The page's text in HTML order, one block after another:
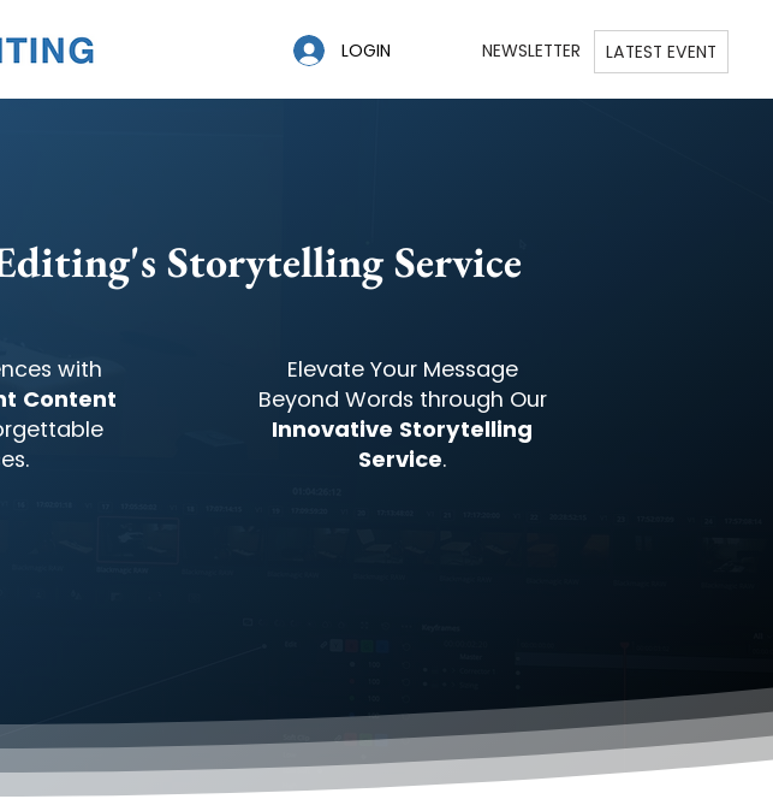
LOGIN NEWSLETTER LATEST EVENT
Storytelling Service
with
Content
Elevate Your Message
Beyond Words through Our
Innovative Storytelling
Service.